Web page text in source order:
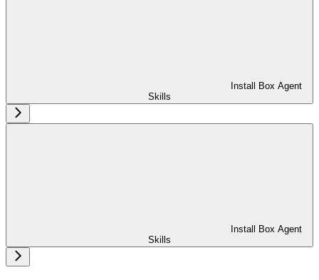
Install Box Agent
Skills
Install Box Agent
Skills